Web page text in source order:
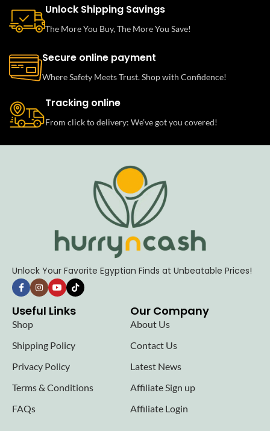
Unlock Shipping Savings
The More You Buy, The More You Save!
Secure online payment
Where Safety Meets Trust. Shop with Confidence!
Tracking online
From click to delivery: We’ve got you covered!
Unlock Your Favorite Egyptian Finds at Unbeatable Prices!
Useful Links
Shop
Shipping Policy
Privacy Policy
Terms & Conditions
FAQs
Our Company
About Us
Contact Us
Latest News
Affiliate Sign up
Affiliate Login